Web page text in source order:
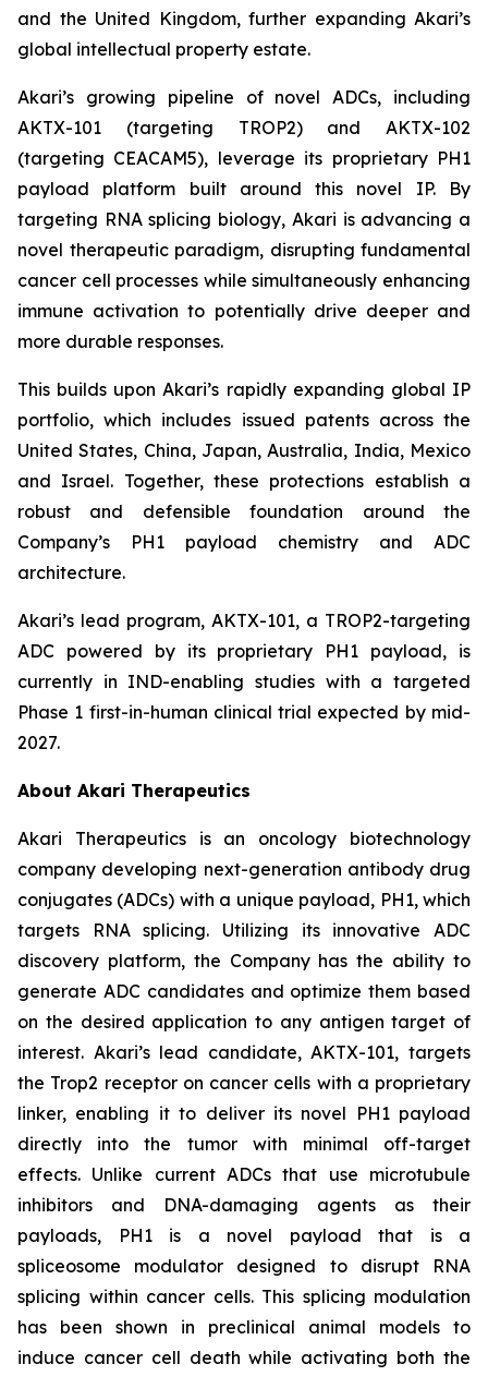
and the United Kingdom, further expanding Akari’s
global intellectual property estate.
Akari’s growing pipeline of novel ADCs, including
AKTX-101 (targeting TROP2) and AKTX-102
(targeting CEACAM5), leverage its proprietary PH1
payload platform built around this novel IP. By
targeting RNA splicing biology, Akari is advancing a
novel therapeutic paradigm, disrupting fundamental
cancer cell processes while simultaneously enhancing
immune activation to potentially drive deeper and
more durable responses.
This builds upon Akari’s rapidly expanding global IP
portfolio, which includes issued patents across the
United States, China, Japan, Australia, India, Mexico
and Israel. Together, these protections establish a
robust and defensible foundation around the
Company’s PH1 payload chemistry and ADC
architecture.
Akari’s lead program, AKTX-101, a TROP2-targeting
ADC powered by its proprietary PH1 payload, is
currently in IND-enabling studies with a targeted
Phase 1 first-in-human clinical trial expected by mid-
2027.
About Akari Therapeutics
Akari Therapeutics is an oncology biotechnology
company developing next-generation antibody drug
conjugates (ADCs) with a unique payload, PH1, which
targets RNA splicing. Utilizing its innovative ADC
discovery platform, the Company has the ability to
generate ADC candidates and optimize them based
on the desired application to any antigen target of
interest. Akari’s lead candidate, AKTX-101, targets
the Trop2 receptor on cancer cells with a proprietary
linker, enabling it to deliver its novel PH1 payload
directly into the tumor with minimal off-target
effects. Unlike current ADCs that use microtubule
inhibitors and DNA-damaging agents as their
payloads, PH1 is a novel payload that is a
spliceosome modulator designed to disrupt RNA
splicing within cancer cells. This splicing modulation
has been shown in preclinical animal models to
induce cancer cell death while activating both the